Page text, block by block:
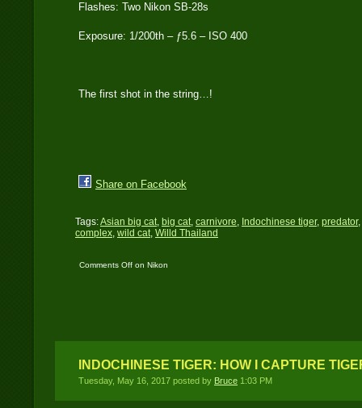
Flashes: Two Nikon SB-28s
Exposure: 1/200th – ƒ5.6 – ISO 400
The first shot in the string…!
Share on Facebook
Tags:Asian big cat, big cat, carnivore, Indochinese tiger, predator,
complex, wild cat, Willd Thailand
Comments Off on Nikon
INDOCHINESE TIGER: HOW I CAPTURE
Tuesday, May 16, 2017 posted by Bruce 1:03 PM